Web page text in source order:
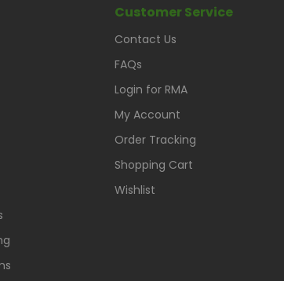
Customer Service
Contact Us
FAQs
Login for RMA
My Account
Order Tracking
Shopping Cart
Wishlist